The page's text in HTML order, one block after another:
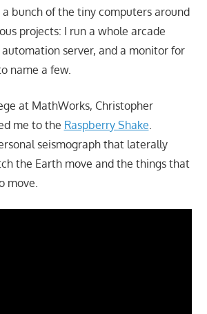
a bunch of the tiny computers around
projects: I run a whole arcade
server, and a monitor for
name a few.
at MathWorks, Christopher
me to the Raspberry Shake
seismograph that laterally
the Earth move and the things that
move.